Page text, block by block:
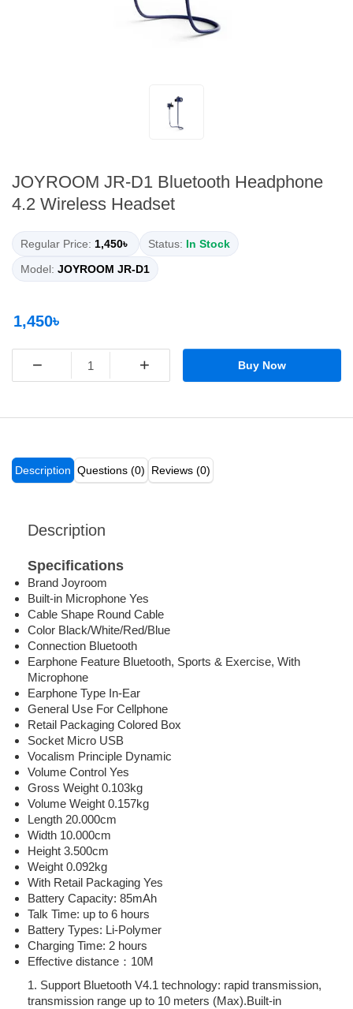
JOYROOM JR-D1 Bluetooth Headphone
4.2 Wireless Headset
Regular Price: 1,450৳ Status: In Stock
Model: JOYROOM JR-D1
1,450৳
− + Buy Now
Description Questions (0) Reviews (0)
Description
Specifications
Brand Joyroom
Built-in Microphone Yes
Cable Shape Round Cable
Color Black/White/Red/Blue
Connection Bluetooth
Earphone Feature Bluetooth, Sports & Exercise, With
Microphone
Earphone Type In-Ear
General Use For Cellphone
Retail Packaging Colored Box
Socket Micro USB
Vocalism Principle Dynamic
Volume Control Yes
Gross Weight 0.103kg
Volume Weight 0.157kg
Length 20.000cm
Width 10.000cm
Height 3.500cm
Weight 0.092kg
With Retail Packaging Yes
Battery Capacity: 85mAh
Talk Time: up to 6 hours
Battery Types: Li-Polymer
Charging Time: 2 hours
Effective distance：10M
1. Support Bluetooth V4.1 technology: rapid transmission,
transmission range up to 10 meters (Max).Built-in